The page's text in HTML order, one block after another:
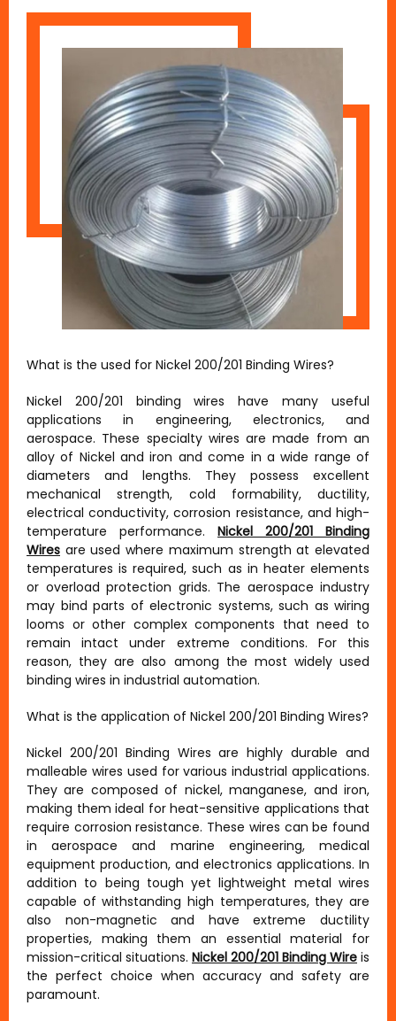
What is the used for Nickel 200/201 Binding Wires?
Nickel 200/201 binding wires have many useful
applications in engineering, electronics, and
aerospace. These specialty wires are made from an
alloy of Nickel and iron and come in a wide range of
diameters and lengths. They possess excellent
mechanical strength, cold formability, ductility,
electrical conductivity, corrosion resistance, and high-
temperature performance. Nickel 200/201 Binding
Wires are used where maximum strength at elevated
temperatures is required, such as in heater elements
or overload protection grids. The aerospace industry
may bind parts of electronic systems, such as wiring
looms or other complex components that need to
remain intact under extreme conditions. For this
reason, they are also among the most widely used
binding wires in industrial automation.
What is the application of Nickel 200/201 Binding Wires?
Nickel 200/201 Binding Wires are highly durable and
malleable wires used for various industrial applications.
They are composed of nickel, manganese, and iron,
making them ideal for heat-sensitive applications that
require corrosion resistance. These wires can be found
in aerospace and marine engineering, medical
equipment production, and electronics applications. In
addition to being tough yet lightweight metal wires
capable of withstanding high temperatures, they are
also non-magnetic and have extreme ductility
properties, making them an essential material for
mission-critical situations. Nickel 200/201 Binding Wire is
the perfect choice when accuracy and safety are
paramount.